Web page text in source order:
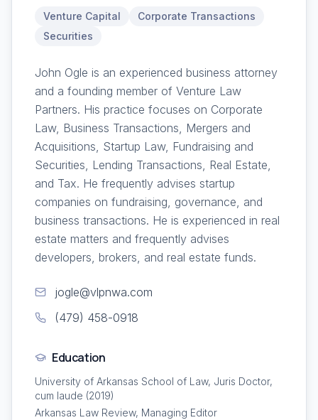
Venture Capital
Corporate Transactions
Securities
John Ogle is an experienced business attorney
and a founding member of Venture Law
Partners. His practice focuses on Corporate
Law, Business Transactions, Mergers and
Acquisitions, Startup Law, Fundraising and
Securities, Lending Transactions, Real Estate,
and Tax. He frequently advises startup
companies on fundraising, governance, and
business transactions. He is experienced in real
estate matters and frequently advises
developers, brokers, and real estate funds.
jogle@vlpnwa.com
(479) 458-0918
Education
University of Arkansas School of Law, Juris Doctor,
cum laude (2019)
Arkansas Law Review, Managing Editor